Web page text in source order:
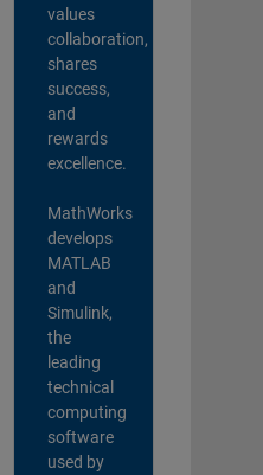
values
collaboration,
shares
success,
and
rewards
excellence.
MathWorks
develops
MATLAB
and
Simulink,
the
leading
technical
computing
software
used by